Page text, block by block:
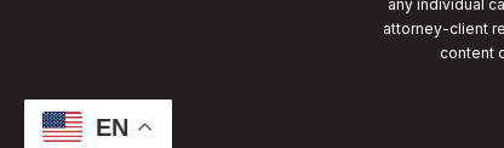
any individual
attorney-client
content
EN